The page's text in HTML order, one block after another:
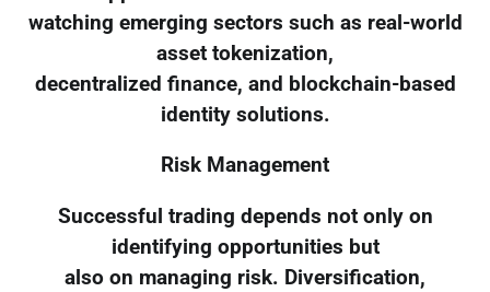
watching emerging sectors such as real-world
asset tokenization,
decentralized finance, and blockchain-based
identity solutions.
Risk Management
Successful trading depends not only on
identifying opportunities but
also on managing risk. Diversification,